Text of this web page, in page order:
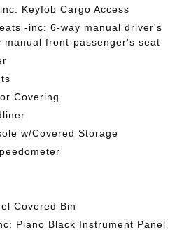
Keyfob Cargo Access
-inc: 6-way manual driver's
manual front-passenger's seat
Covering
w/Covered Storage
Covered Bin
Piano Black Instrument Panel